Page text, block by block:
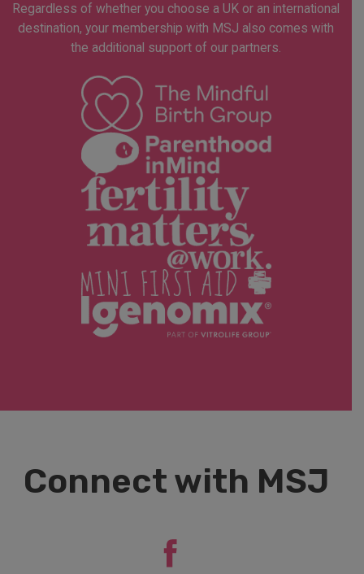
Regardless of whether you choose a UK or an international
destination, your membership with MSJ also comes with
the additional support of our partners.
Connect with MSJ